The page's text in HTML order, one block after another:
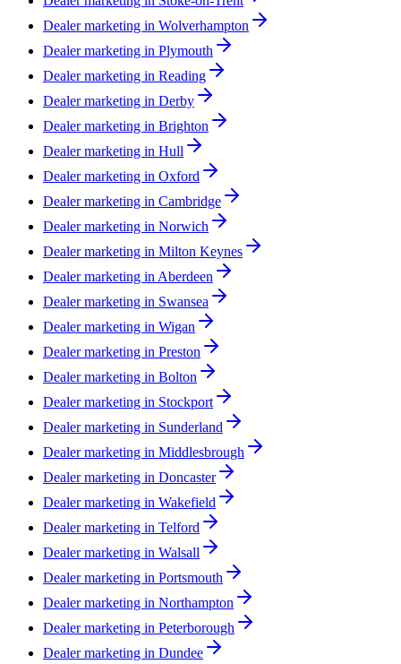
Dealer marketing in Wolverhampton
Dealer marketing in Plymouth
Dealer marketing in Reading
Dealer marketing in Derby
Dealer marketing in Brighton
Dealer marketing in Hull
Dealer marketing in Oxford
Dealer marketing in Cambridge
Dealer marketing in Norwich
Dealer marketing in Milton Keynes
Dealer marketing in Aberdeen
Dealer marketing in Swansea
Dealer marketing in Wigan
Dealer marketing in Preston
Dealer marketing in Bolton
Dealer marketing in Stockport
Dealer marketing in Sunderland
Dealer marketing in Middlesbrough
Dealer marketing in Doncaster
Dealer marketing in Wakefield
Dealer marketing in Telford
Dealer marketing in Walsall
Dealer marketing in Portsmouth
Dealer marketing in Northampton
Dealer marketing in Peterborough
Dealer marketing in Dundee